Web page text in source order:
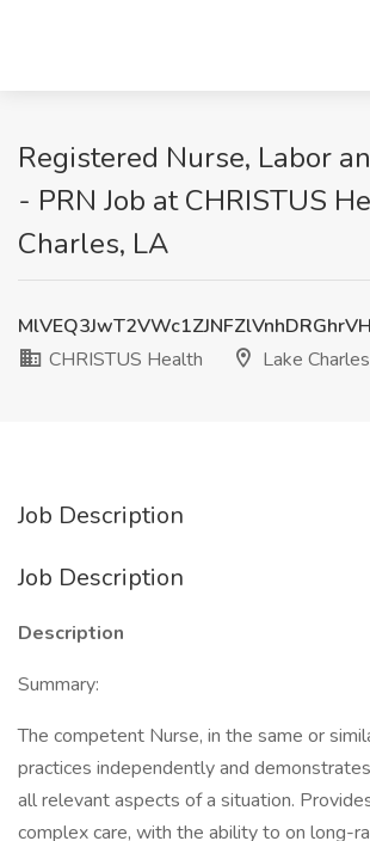
Registered Nurse, Labor
- PRN Job at CHRISTUS
Charles, LA
CHRISTUS Health
Lake
Job Description
Job Description
Description
Summary:
The competent Nurse, in the same or
practices independently and
all relevant aspects of a situation.
complex care, with the ability to on long-